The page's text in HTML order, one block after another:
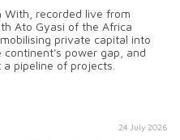
With, recorded live from
Ato Gyasi of the Africa
private capital into
power gap, and
pipeline of projects.
24 July 2026